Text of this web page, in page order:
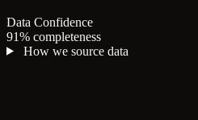
Data Confidence
91% completeness
How we source data